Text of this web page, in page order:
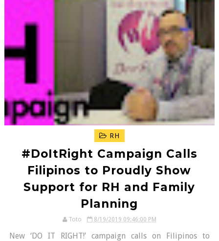
RH
#DoItRight Campaign Calls
Filipinos to Proudly Show
Support for RH and Family
Planning
Toto 8/19/2019 09:46:00 PM
New ‘DO IT RIGHT!’ campaign calls on Filipinos to